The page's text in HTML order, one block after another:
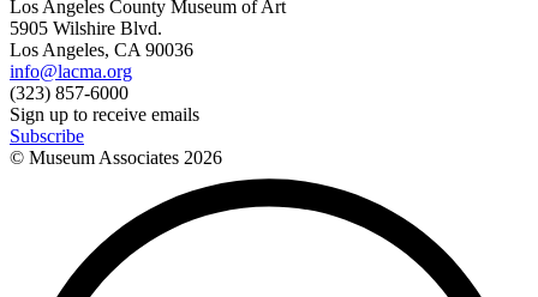
Los Angeles County Museum of Art
5905 Wilshire Blvd.
Los Angeles, CA 90036
info@lacma.org
(323) 857-6000
Sign up to receive emails
Subscribe
© Museum Associates 2026